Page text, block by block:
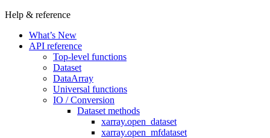
Help & reference
What’s New
API reference
Top-level functions
Dataset
DataArray
Universal functions
IO / Conversion
Dataset methods
xarray.open_dataset
xarray.open_mfdataset